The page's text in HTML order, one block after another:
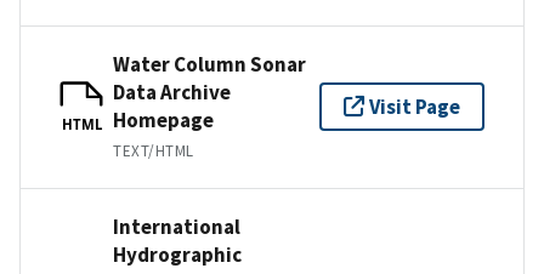
HTML
Water Column Sonar
Data Archive
Homepage
TEXT/HTML
Visit Page
International
Hydrographic